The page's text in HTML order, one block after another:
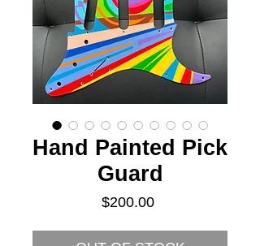
Hand Painted Pick
Guard
$200.00Price